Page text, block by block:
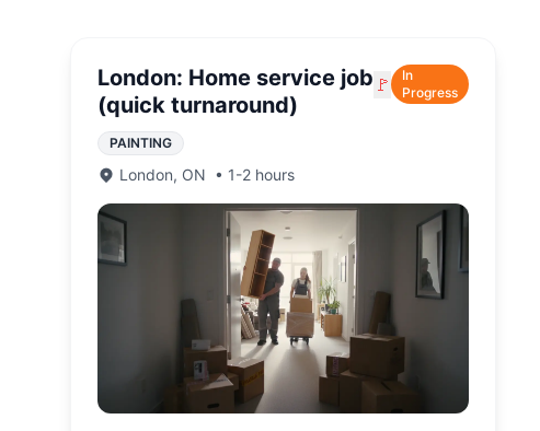
London: Home service job
(quick turnaround)
🚩
In
Progress
PAINTING
London, ON • 1-2 hours